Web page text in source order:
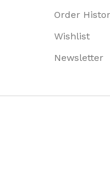
Order
Wishlist
Newsletter